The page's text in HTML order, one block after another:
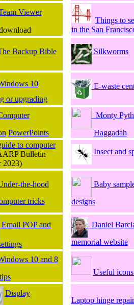
Viewer
Things to
in the San
Backup Bible Silkworms
10
or upgrading
E-waste
PowerPoints
Monty
Haggadah
to computer
Bulletin
2023)
Insect and
the-hood
tricks
Baby
designs
Email POP and
Daniel
memorial website
10 and 8
tips
Useful
Display
Laptop hinge repair